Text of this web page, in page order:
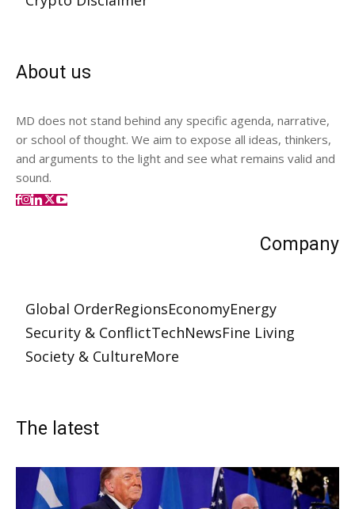
About us
MD does not stand behind any specific agenda, narrative,
or school of thought. We aim to expose all ideas, thinkers,
and arguments to the light and see what remains valid and
sound.
Company
Global OrderRegionsEconomyEnergy
Security & ConflictTechNewsFine Living
Society & CultureMore
The latest